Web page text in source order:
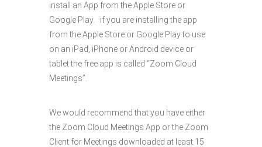
install an App from the Apple Store or
Google Play. if you are installing the app
from the Apple Store or Google Play to use
on an iPad, iPhone or Android device or
tablet the free app is called “Zoom Cloud
Meetings”.
We would recommend that you have either
the Zoom Cloud Meetings App or the Zoom
Client for Meetings downloaded at least 15